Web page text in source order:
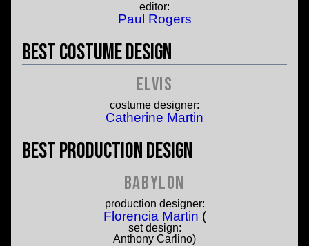
editor:
Paul Rogers
Best Costume Design
Elvis
costume designer:
Catherine Martin
Best Production Design
Babylon
production designer:
Florencia Martin (
set design:
Anthony Carlino)